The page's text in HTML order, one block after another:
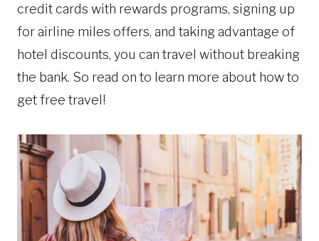
credit cards with rewards programs, signing up
for airline miles offers, and taking advantage of
hotel discounts, you can travel without breaking
the bank. So read on to learn more about how to
get free travel!